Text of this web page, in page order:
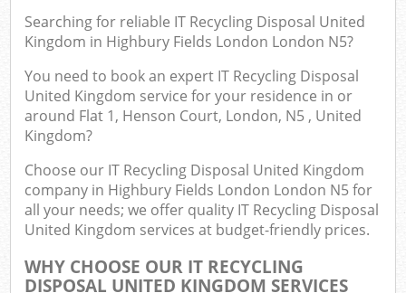
Searching for reliable IT Recycling Disposal United
Kingdom in Highbury Fields London London N5?
You need to book an expert IT Recycling Disposal
United Kingdom service for your residence in or
around Flat 1, Henson Court, London, N5 , United
Kingdom?
Choose our IT Recycling Disposal United Kingdom
company in Highbury Fields London London N5 for
all your needs; we offer quality IT Recycling Disposal
United Kingdom services at budget-friendly prices.
WHY CHOOSE OUR IT RECYCLING
DISPOSAL UNITED KINGDOM SERVICES